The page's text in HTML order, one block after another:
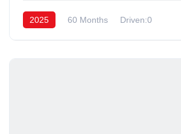
2025 60 Months Driven:0